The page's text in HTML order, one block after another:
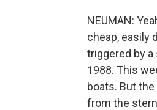
NEUMAN:
cheap, easily
triggered by a
1988. This
boats. But
from the